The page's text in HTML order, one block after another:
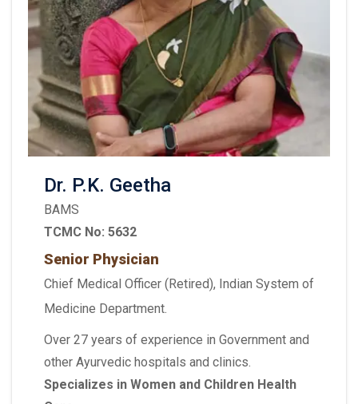
Dr. P.K. Geetha
BAMS
TCMC No: 5632
Senior Physician
Chief Medical Officer (Retired), Indian System of
Medicine Department.
Over 27 years of experience in Government and
other Ayurvedic hospitals and clinics.
Specializes in Women and Children Health